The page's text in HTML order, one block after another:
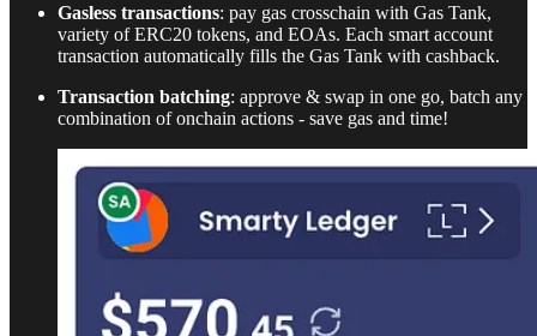
Gasless transactions: pay gas crosschain with Gas Tank,
variety of ERC20 tokens, and EOAs. Each smart account
transaction automatically fills the Gas Tank with cashback.
Transaction batching: approve & swap in one go, batch any
combination of onchain actions - save gas and time!